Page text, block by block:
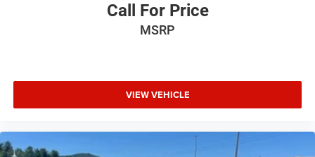
Call For Price
MSRP
VIEW VEHICLE